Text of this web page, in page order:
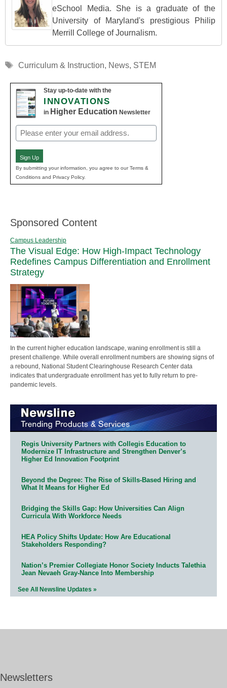
eSchool Media. She is a graduate of the
University of Maryland's prestigious Philip
Merrill College of Journalism.
Tags
Curriculum & Instruction, News, STEM
Stay up-to-date with the
INNOVATIONS
in Higher Education Newsletter
Email
(Required)
Sign Up
By submitting your information, you agree to our Terms &
Conditions and Privacy Policy.
Sponsored Content
Campus Leadership
The Visual Edge: How High-Impact Technology
Redefines Campus Differentiation and Enrollment
Strategy
In the current higher education landscape, waning enrollment is still a
present challenge. While overall enrollment numbers are showing signs of
a rebound, National Student Clearinghouse Research Center data
indicates that undergraduate enrollment has yet to fully return to pre-
pandemic levels.
Regis University Partners with Collegis Education to
Modernize IT Infrastructure and Strengthen Denver’s
Higher Ed Innovation Footprint
Beyond the Degree: The Rise of Skills-Based Hiring and
What It Means for Higher Ed
Bridging the Skills Gap: How Universities Can Align
Curricula With Workforce Needs
HEA Policy Shifts Update: How Are Educational
Stakeholders Responding?
Nation’s Premier Collegiate Honor Society Inducts Talethia
Jean Nevaeh Gray-Nance Into Membership
See All Newsline Updates »
Newsletters